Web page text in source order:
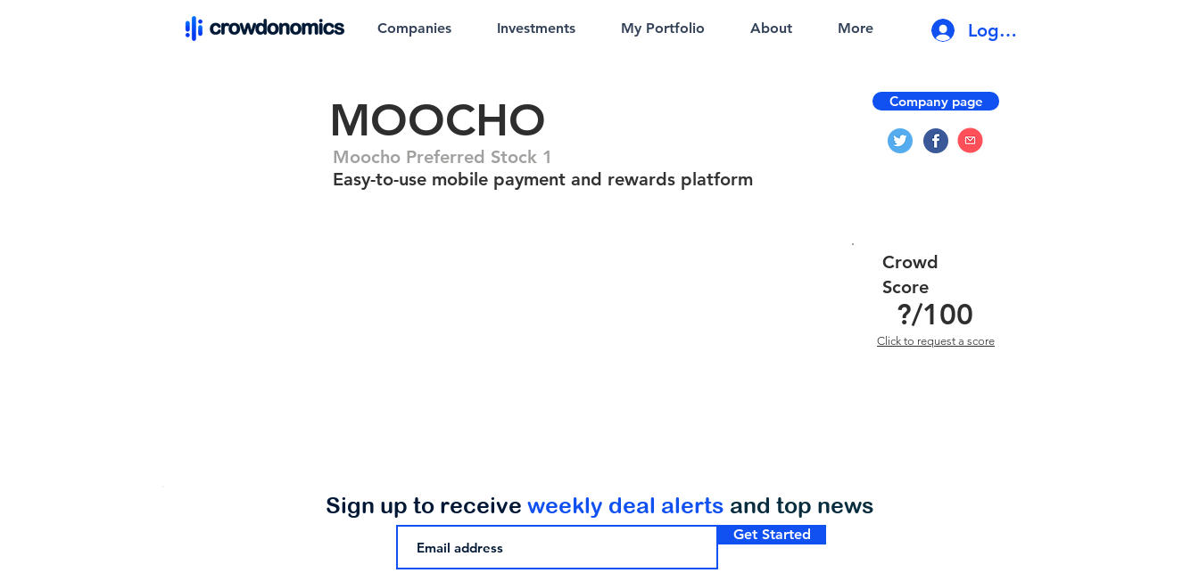
Companies Investments My Portfolio About More Log In
MOOCHO
Moocho Preferred Stock 1
Easy-to-use mobile payment and rewards platform
Company page
?/100
Crowd
Score
Click to request a score
Get Started
Sign up to receive weekly deal alerts and top news